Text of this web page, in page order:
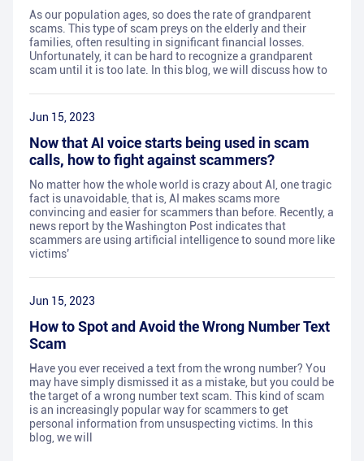
As our population ages, so does the rate of grandparent
scams. This type of scam preys on the elderly and their
families, often resulting in significant financial losses.
Unfortunately, it can be hard to recognize a grandparent
scam until it is too late. In this blog, we will discuss how to
Jun 15, 2023
Now that AI voice starts being used in scam
calls, how to fight against scammers?
No matter how the whole world is crazy about AI, one tragic
fact is unavoidable, that is, AI makes scams more
convincing and easier for scammers than before. Recently, a
news report by the Washington Post indicates that
scammers are using artificial intelligence to sound more like
victims’
Jun 15, 2023
How to Spot and Avoid the Wrong Number Text
Scam
Have you ever received a text from the wrong number? You
may have simply dismissed it as a mistake, but you could be
the target of a wrong number text scam. This kind of scam
is an increasingly popular way for scammers to get
personal information from unsuspecting victims. In this
blog, we will